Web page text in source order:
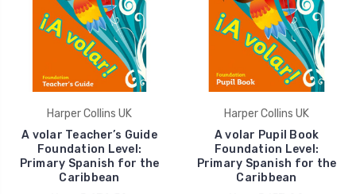
Harper Collins UK
A volar Teacher’s Guide
Foundation Level:
Primary Spanish for the
Caribbean
Harper Collins UK
A volar Pupil Book
Foundation Level:
Primary Spanish for the
Caribbean